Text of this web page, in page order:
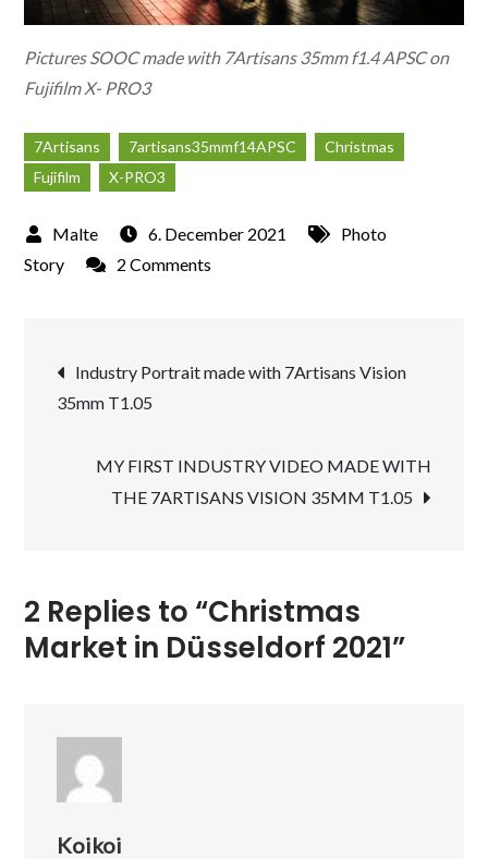
Pictures SOOC made with 7Artisans 35mm f1.4 APSC on
Fujifilm X- PRO3
7Artisans 7artisans35mmf14APSC
Christmas
Fujifilm
X-PRO3
6. December 2021
Photo
Story
2 Comments
Düsseldorf
Post
navigation
Industry Portrait made with 7Artisans Vision
35mm T1.05
MY FIRST INDUSTRY VIDEO MADE WITH
THE 7ARTISANS VISION 35MM T1.05
2 Replies to “Christmas
Market in Düsseldorf 2021”
Koikoi